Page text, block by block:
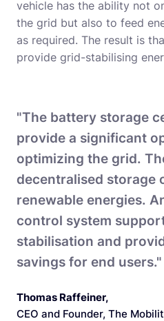
vehicle has the ability not
the grid but also to feed
as required. The result is
provide grid-stabilising
"The battery storage
provide a significant
optimizing the grid.
decentralised storage
renewable energies.
control system
stabilisation and
savings for end users."
Thomas Raffeiner,
CEO and Founder, The